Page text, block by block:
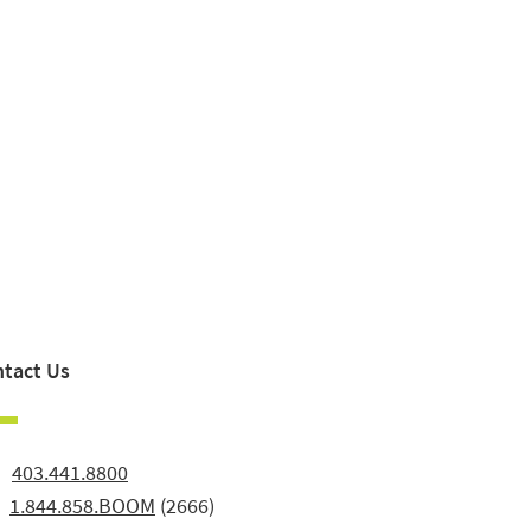
Us
403.441.8800
1.844.858.BOOM (2666)